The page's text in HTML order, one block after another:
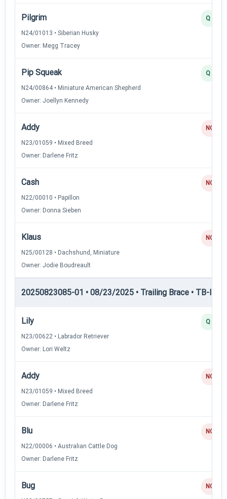
Pilgrim
N24/01013 • Siberian Husky
Owner: Megg Tracey
Q
Pip Squeak
N24/00864 • Miniature American Shepherd
Owner: Joellyn Kennedy
Q
Addy
N23/01059 • Mixed Breed
Owner: Darlene Fritz
NQ
Cash
N22/00010 • Papillon
Owner: Donna Sieben
NQ
Klaus
N25/00128 • Dachshund, Miniature
Owner: Jodie Boudreault
NQ
20250823085-01 • 08/23/2025 • Trailing Brace • TB-II —
Lily
N23/00622 • Labrador Retriever
Owner: Lori Weltz
Q
Addy
N23/01059 • Mixed Breed
Owner: Darlene Fritz
NQ
Blu
N22/00006 • Australian Cattle Dog
Owner: Darlene Fritz
NQ
Bug NQ